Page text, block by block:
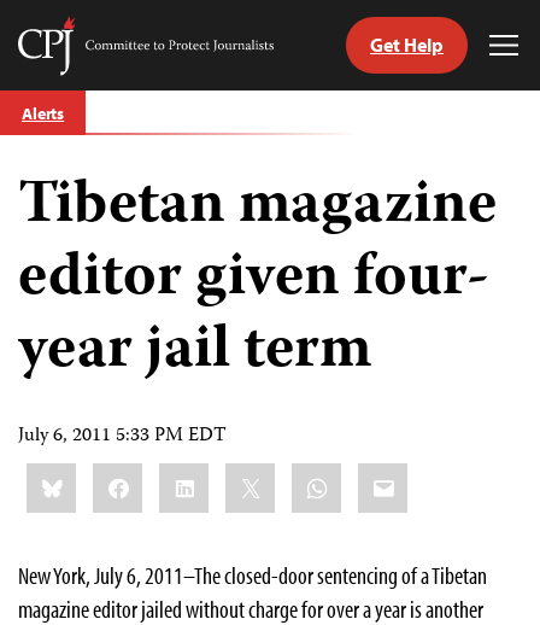
Skip
to
Committee
Journalists
Get Help
Alerts
Tibetan magazine
editor given four-
year jail term
July 6, 2011 5:33 PM EDT
Share
this:BlueskyFacebookLinkedIn WhatsApp
Email
New York, July 6, 2011–The closed-door sentencing of a Tibetan
magazine editor jailed without charge for over a year is another